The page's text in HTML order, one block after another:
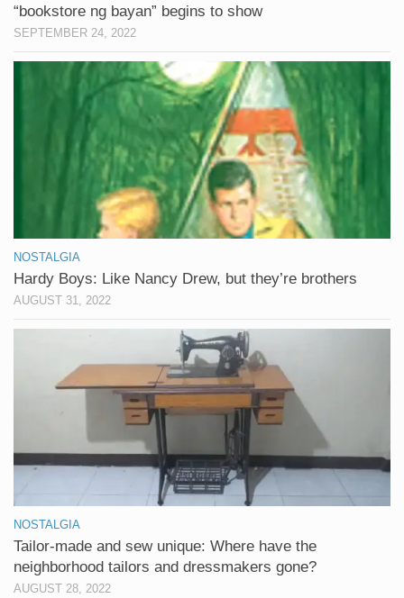
“bookstore ng bayan” begins to show
SEPTEMBER 24, 2022
NOSTALGIA
Hardy Boys: Like Nancy Drew, but they’re brothers
AUGUST 31, 2022
NOSTALGIA
Tailor-made and sew unique: Where have the
neighborhood tailors and dressmakers gone?
AUGUST 28, 2022